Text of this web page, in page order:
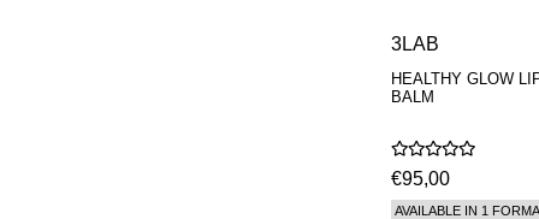
3LAB
HEALTHY GLOW
BALM
€95,00
AVAILABLE IN 1